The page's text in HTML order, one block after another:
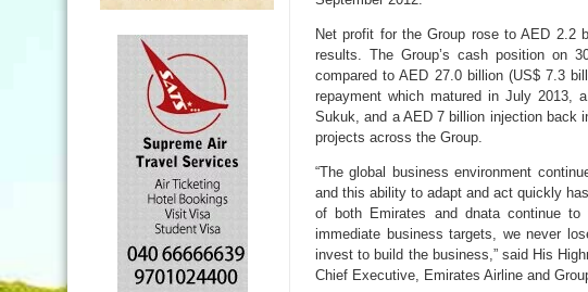
Net profit for the Group rose to AED 2.2
results. The Group’s cash position on
compared to AED 27.0 billion (US$ 7.3
repayment which matured in July 2013,
Sukuk, and a AED 7 billion injection back
projects across the Group.
“The global business environment
and this ability to adapt and act quickly
of both Emirates and dnata continue
immediate business targets, we never
invest to build the business,” said His
Chief Executive, Emirates Airline and